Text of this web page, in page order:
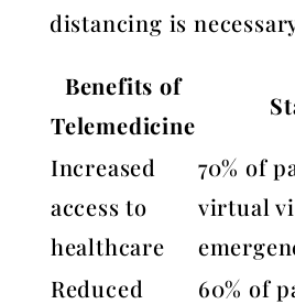
distancing is
Benefits of
Telemedicine
Increased
access to
healthcare
70% of
virtual
Reduced
60% of